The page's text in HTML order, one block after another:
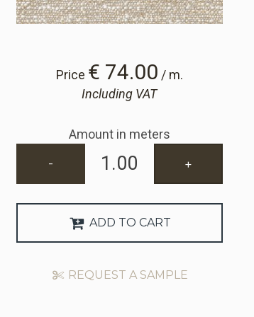
Price € 74.00 / m.
Including VAT
Amount in meters
- +
ADD TO CART
REQUEST A SAMPLE